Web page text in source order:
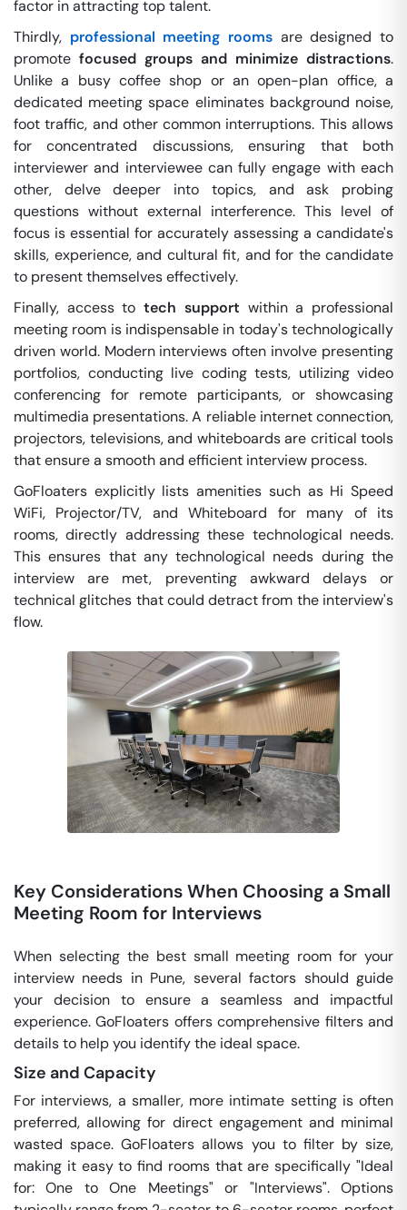
factor in attracting top talent.
Thirdly, professional meeting rooms are designed to
promote focused groups and minimize distractions.
Unlike a busy coffee shop or an open-plan office, a
dedicated meeting space eliminates background noise,
foot traffic, and other common interruptions. This allows
for concentrated discussions, ensuring that both
interviewer and interviewee can fully engage with each
other, delve deeper into topics, and ask probing
questions without external interference. This level of
focus is essential for accurately assessing a candidate's
skills, experience, and cultural fit, and for the candidate
to present themselves effectively.
Finally, access totech support within a professional
meeting room is indispensable in today's technologically
driven world. Modern interviews often involve presenting
portfolios, conducting live coding tests, utilizing video
conferencing for remote participants, or showcasing
multimedia presentations. A reliable internet connection,
projectors, televisions, and whiteboards are critical tools
that ensure a smooth and efficient interview process.
GoFloaters explicitly lists amenities such as Hi Speed
WiFi, Projector/TV, and Whiteboard for many of its
rooms, directly addressing these technological needs.
This ensures that any technological needs during the
interview are met, preventing awkward delays or
technical glitches that could detract from the interview's
flow.
Key Considerations When Choosing a Small
Meeting Room for Interviews
When selecting the best small meeting room for your
interview needs in Pune, several factors should guide
your decision to ensure a seamless and impactful
experience. GoFloaters offers comprehensive filters and
details to help you identify the ideal space.
Size and Capacity
For interviews, a smaller, more intimate setting is often
preferred, allowing for direct engagement and minimal
wasted space. GoFloaters allows you to filter by size,
making it easy to find rooms that are specifically "Ideal
for: One to One Meetings" or "Interviews". Options